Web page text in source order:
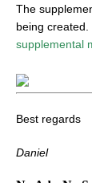
The
being
supplemental
Best regards
Daniel